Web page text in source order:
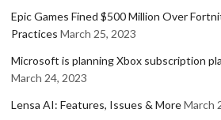
Epic Games Fined $500 Million Over
Practices March 25, 2023
Microsoft is planning Xbox subscription
March 24, 2023
Lensa AI: Features, Issues & MoreMarch